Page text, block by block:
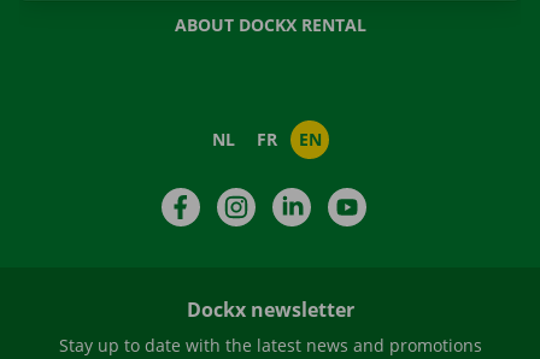
ABOUT DOCKX RENTAL
NL FR EN
FacebookInstagramLinkedIn
Dockx newsletter
Stay up to date with the latest news and promotions